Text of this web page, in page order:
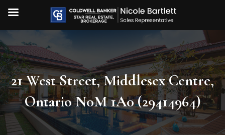
21 West Street, Middlesex Centre,
Ontario N0M 1A0 (29414964)